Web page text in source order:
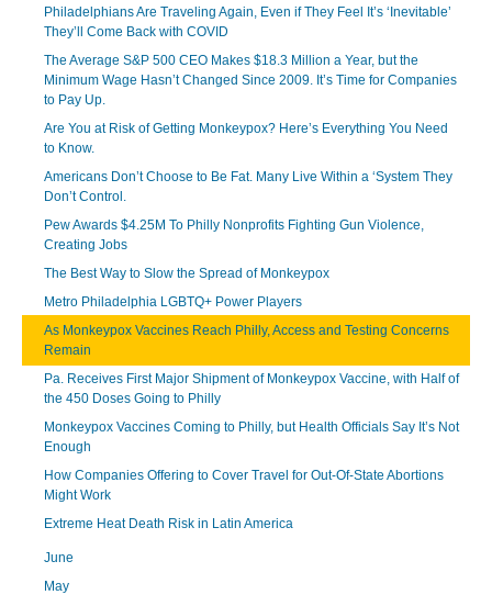
Philadelphians Are Traveling Again, Even if They Feel It’s ‘Inevitable’
They’ll Come Back with COVID
The Average S&P 500 CEO Makes $18.3 Million a Year, but the
Minimum Wage Hasn’t Changed Since 2009. It’s Time for Companies
to Pay Up.
Are You at Risk of Getting Monkeypox? Here’s Everything You Need
to Know.
Americans Don’t Choose to Be Fat. Many Live Within a ‘System They
Don’t Control.
Pew Awards $4.25M To Philly Nonprofits Fighting Gun Violence,
Creating Jobs
The Best Way to Slow the Spread of Monkeypox
Metro Philadelphia LGBTQ+ Power Players
As Monkeypox Vaccines Reach Philly, Access and Testing Concerns
Remain
Pa. Receives First Major Shipment of Monkeypox Vaccine, with Half of
the 450 Doses Going to Philly
Monkeypox Vaccines Coming to Philly, but Health Officials Say It’s Not
Enough
How Companies Offering to Cover Travel for Out-Of-State Abortions
Might Work
Extreme Heat Death Risk in Latin America
June
May